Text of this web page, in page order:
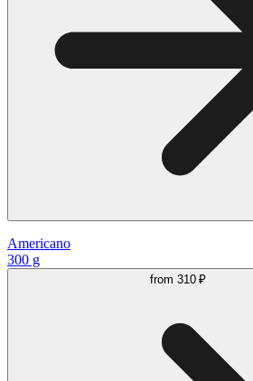
Americano
300 g
from 310 ₽